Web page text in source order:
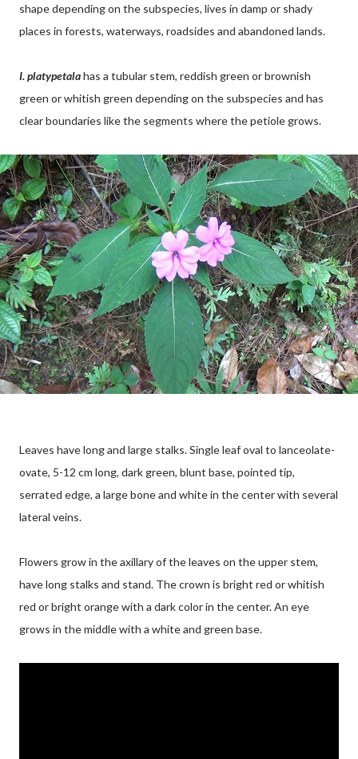
shape depending on the subspecies, lives in damp or shady
places in forests, waterways, roadsides and abandoned lands.
I. platypetalahas a tubular stem, reddish green or brownish
green or whitish green depending on the subspecies and has
clear boundaries like the segments where the petiole grows.
Leaves have long and large stalks. Single leaf oval to lanceolate-
ovate, 5-12 cm long, dark green, blunt base, pointed tip,
serrated edge, a large bone and white in the center with several
lateral veins.
Flowers grow in the axillary of the leaves on the upper stem,
have long stalks and stand. The crown is bright red or whitish
red or bright orange with a dark color in the center. An eye
grows in the middle with a white and green base.